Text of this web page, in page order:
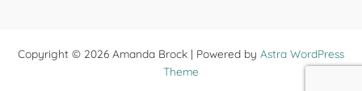
Copyright © 2026 Amanda Brock | Powered by Astra WordPress
Theme